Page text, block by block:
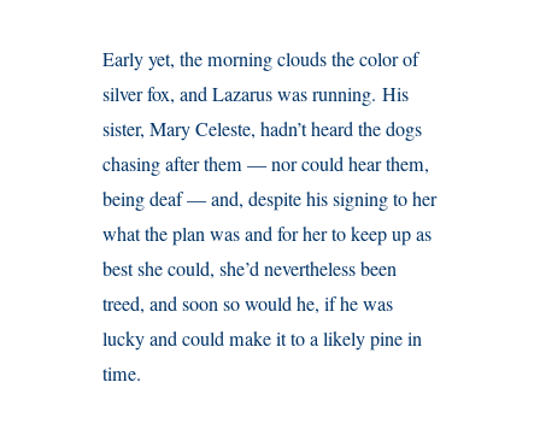
Early yet, the morning clouds the color of
silver fox, and Lazarus was running. His
sister, Mary Celeste, hadn’t heard the dogs
chasing after them — nor could hear them,
being deaf — and, despite his signing to her
what the plan was and for her to keep up as
best she could, she’d nevertheless been
treed, and soon so would he, if he was
lucky and could make it to a likely pine in
time.